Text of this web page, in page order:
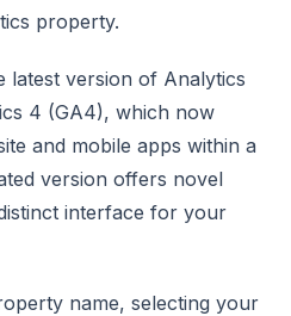
property.
latest version of Analytics
4 (GA4), which now
and mobile apps within a
version offers novel
interface for your
name, selecting your